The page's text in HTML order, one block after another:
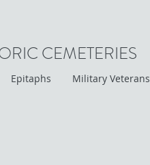
CEMETERIES
Epitaphs Military Veterans